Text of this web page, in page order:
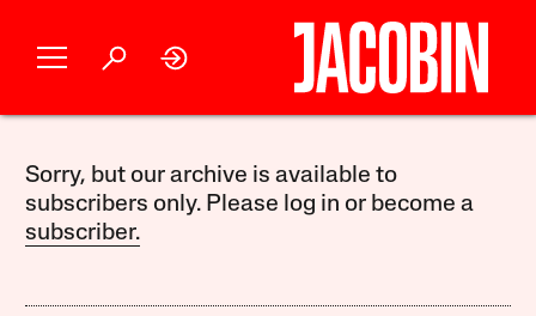
Sorry, but our archive is available to
subscribers only. Please log in or become a
subscriber.